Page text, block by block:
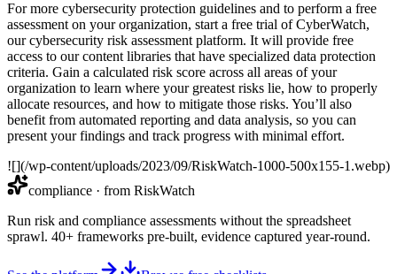
For more cybersecurity protection guidelines and to perform a free
assessment on your organization, start a free trial of CyberWatch,
our cybersecurity risk assessment platform. It will provide free
access to our content libraries that have specialized data protection
criteria. Gain a calculated risk score across all areas of your
organization to learn where your greatest risks lie, how to properly
allocate resources, and how to mitigate those risks. You’ll also
benefit from automated reporting and data analysis, so you can
present your findings and track progress with minimal effort.
![](/wp-content/uploads/2023/09/RiskWatch-1000-500x155-1.webp)
compliance · from RiskWatch
Run risk and compliance assessments without the spreadsheet
sprawl. 40+ frameworks pre-built, evidence captured year-round.